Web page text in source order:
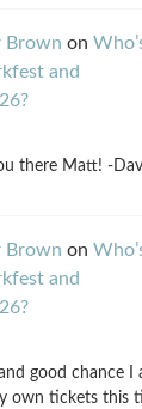
Brown on
and
there Matt! -
Brown on
and
good chance I
own tickets this